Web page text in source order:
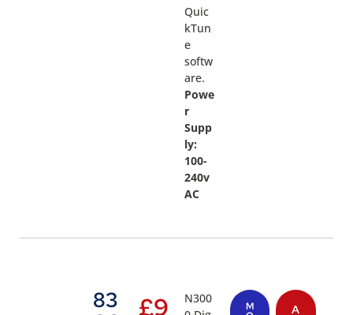
Quic
kTun
e
softw
are.
Powe
r
Supp
ly:
100-
240v
AC
83
£9
N300
M
A